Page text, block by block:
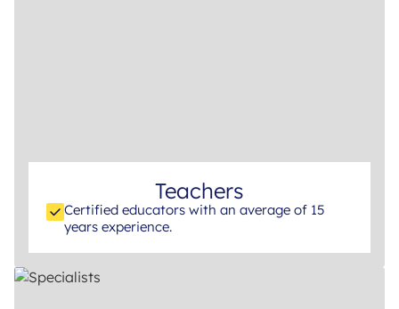
Teachers
Certified educators with an average of 15
years experience.